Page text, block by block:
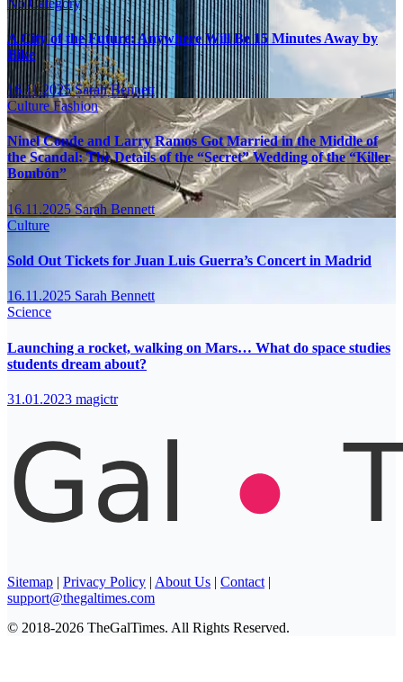
A City of the Future: Anywhere Will Be 15 Minutes Away by
Bike
16.11.2025Sarah Bennett
CultureFashion
Ninel Conde and Larry Ramos Got Married in the Middle of
the Scandal: The Details of the “Secret” Wedding of the “Killer
Bombón”
16.11.2025Sarah Bennett
Culture
Sold Out Tickets for Juan Luis Guerra’s Concert in Madrid
16.11.2025 Sarah Bennett
Science
Launching a rocket, walking on Mars… What do space studies
students dream about?
31.01.2023 magictr
Sitemap | Privacy Policy | About Us | Contact |
support@thegaltimes.com
© 2018-2026 TheGalTimes. All Rights Reserved.